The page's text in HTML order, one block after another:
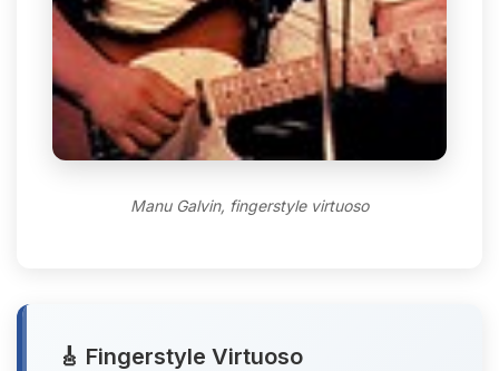
Manu Galvin, fingerstyle virtuoso
🎸 Fingerstyle Virtuoso